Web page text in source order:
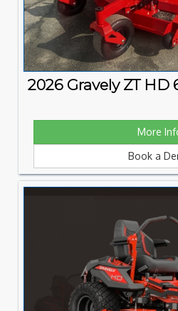
2026 Gravely ZT HD
More
Book a